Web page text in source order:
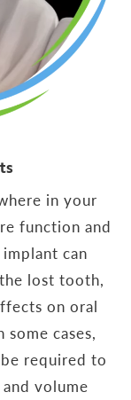
in your
function and
can
lost tooth,
on oral
cases,
required to
volume